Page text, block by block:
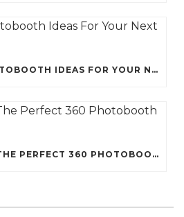
CREATIVE DIY PHOTOBOOTH IDEAS FOR YOUR NEXT PARTY
HOW TO CHOOSE THE PERFECT 360 PHOTOBOOTH HIRE?